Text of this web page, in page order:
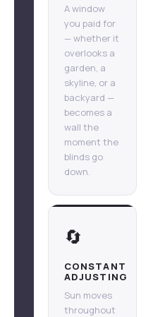
A window
you paid for
— whether it
overlooks a
garden, a
skyline, or a
backyard —
becomes a
wall the
moment the
blinds go
down.
🔄
CONSTANT
ADJUSTING
Sun moves
throughout